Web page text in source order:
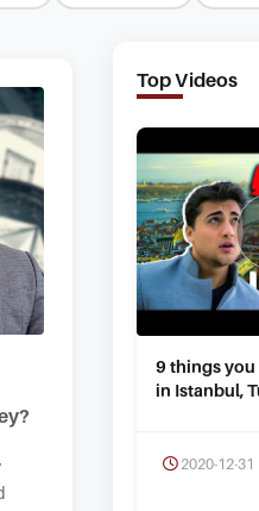
Top Videos
9 things you
in Istanbul,
2020-12-31